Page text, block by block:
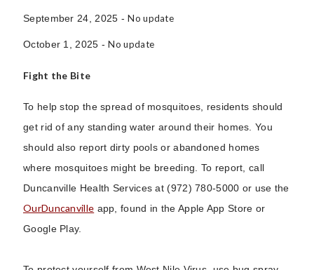
September 24, 2025 -No update
October 1, 2025 -No update
Fight the Bite
To help stop the spread of mosquitoes, residents should
get rid of any standing water around their homes. You
should also report dirty pools or abandoned homes
where mosquitoes might be breeding. To report, call
Duncanville Health Services at (972) 780-5000 or use the
OurDuncanville app, found in the Apple App Store or
Google Play.